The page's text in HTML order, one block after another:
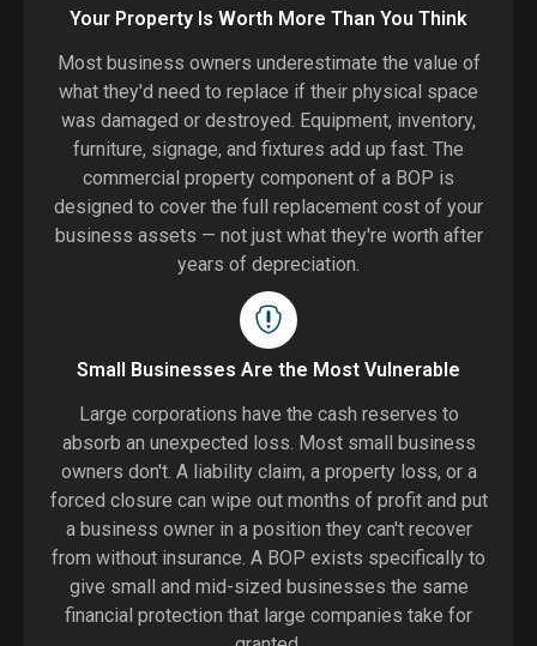
Your Property Is Worth More Than You Think
Most business owners underestimate the value of
what they'd need to replace if their physical space
was damaged or destroyed. Equipment, inventory,
furniture, signage, and fixtures add up fast. The
commercial property component of a BOP is
designed to cover the full replacement cost of your
business assets — not just what they're worth after
years of depreciation.
Small Businesses Are the Most Vulnerable
Large corporations have the cash reserves to
absorb an unexpected loss. Most small business
owners don't. A liability claim, a property loss, or a
forced closure can wipe out months of profit and put
a business owner in a position they can't recover
from without insurance. A BOP exists specifically to
give small and mid-sized businesses the same
financial protection that large companies take for